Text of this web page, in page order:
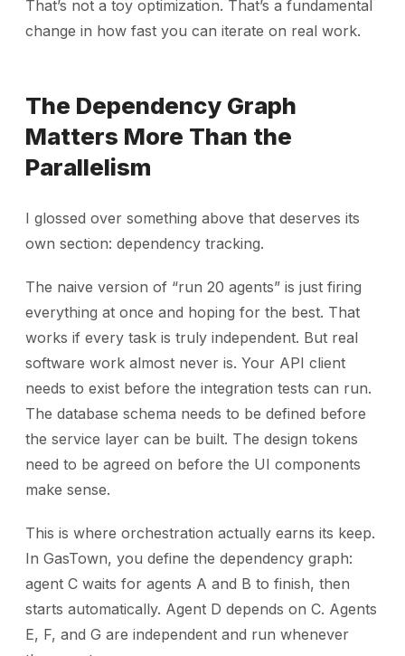
That’s not a toy optimization. That’s a fundamental
change in how fast you can iterate on real work.
The Dependency Graph
Matters More Than the
Parallelism
I glossed over something above that deserves its
own section: dependency tracking.
The naive version of “run 20 agents” is just firing
everything at once and hoping for the best. That
works if every task is truly independent. But real
software work almost never is. Your API client
needs to exist before the integration tests can run.
The database schema needs to be defined before
the service layer can be built. The design tokens
need to be agreed on before the UI components
make sense.
This is where orchestration actually earns its keep.
In GasTown, you define the dependency graph:
agent C waits for agents A and B to finish, then
starts automatically. Agent D depends on C. Agents
E, F, and G are independent and run whenever